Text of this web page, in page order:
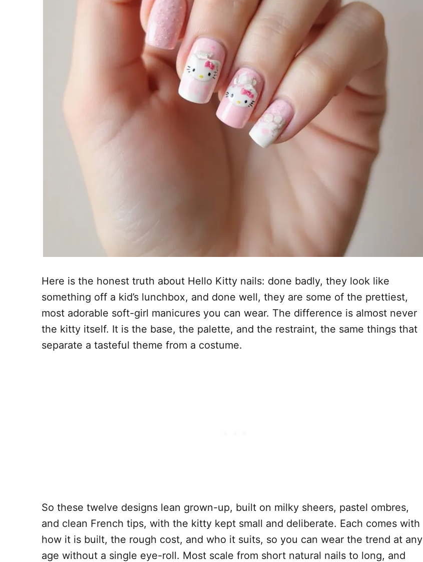
Here is the honest truth about Hello Kitty nails: done badly, they look like
something off a kid’s lunchbox, and done well, they are some of the prettiest,
most adorable soft-girl manicures you can wear. The difference is almost never
the kitty itself. It is the base, the palette, and the restraint, the same things that
separate a tasteful theme from a costume.
So these twelve designs lean grown-up, built on milky sheers, pastel ombres,
and clean French tips, with the kitty kept small and deliberate. Each comes with
how it is built, the rough cost, and who it suits, so you can wear the trend at any
age without a single eye-roll. Most scale from short natural nails to long, and